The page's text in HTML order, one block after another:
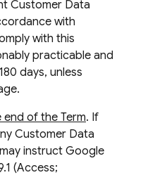
Customer Data
with
with this
practicable and
days, unless
of the Term. If
Customer Data
instruct Google
(Access;